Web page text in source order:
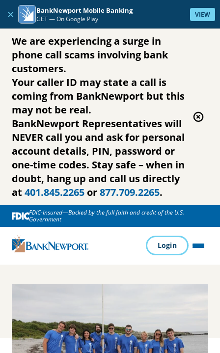
Skip to content
× BankNewport Mobile Banking
GET —On Google Play
VIEW
We are experiencing a surge in
phone call scams involving bank
customers.
Your caller ID may state a call is
coming from BankNewport but this
may not be real.
BankNewport Representatives will
NEVER call you and ask for personal
account details, PIN, password or
one-time codes. Stay safe – when in
doubt, hang up and call us directly
at 401.845.2265 or877.709.2265.
FDIC-Insured—Backed by the full faith and credit of the U.S.
Government
Login MENU